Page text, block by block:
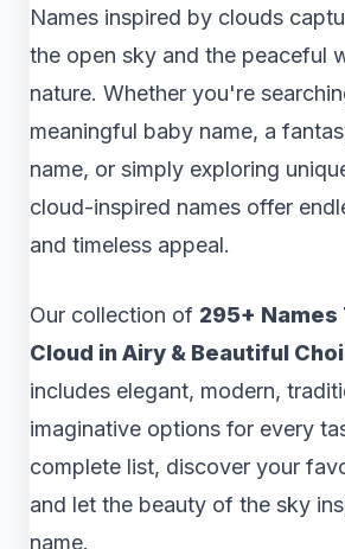
Names inspired by clouds
the open sky and the peaceful
nature. Whether you're
meaningful baby name, a
name, or simply exploring
cloud-inspired names offer
and timeless appeal.
Our collection of 295+ Names
Cloud in Airy & Beautiful
includes elegant, modern,
imaginative options for every
complete list, discover your
and let the beauty of the sky
name.